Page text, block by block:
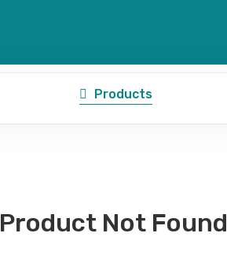
Products
Product Not Found